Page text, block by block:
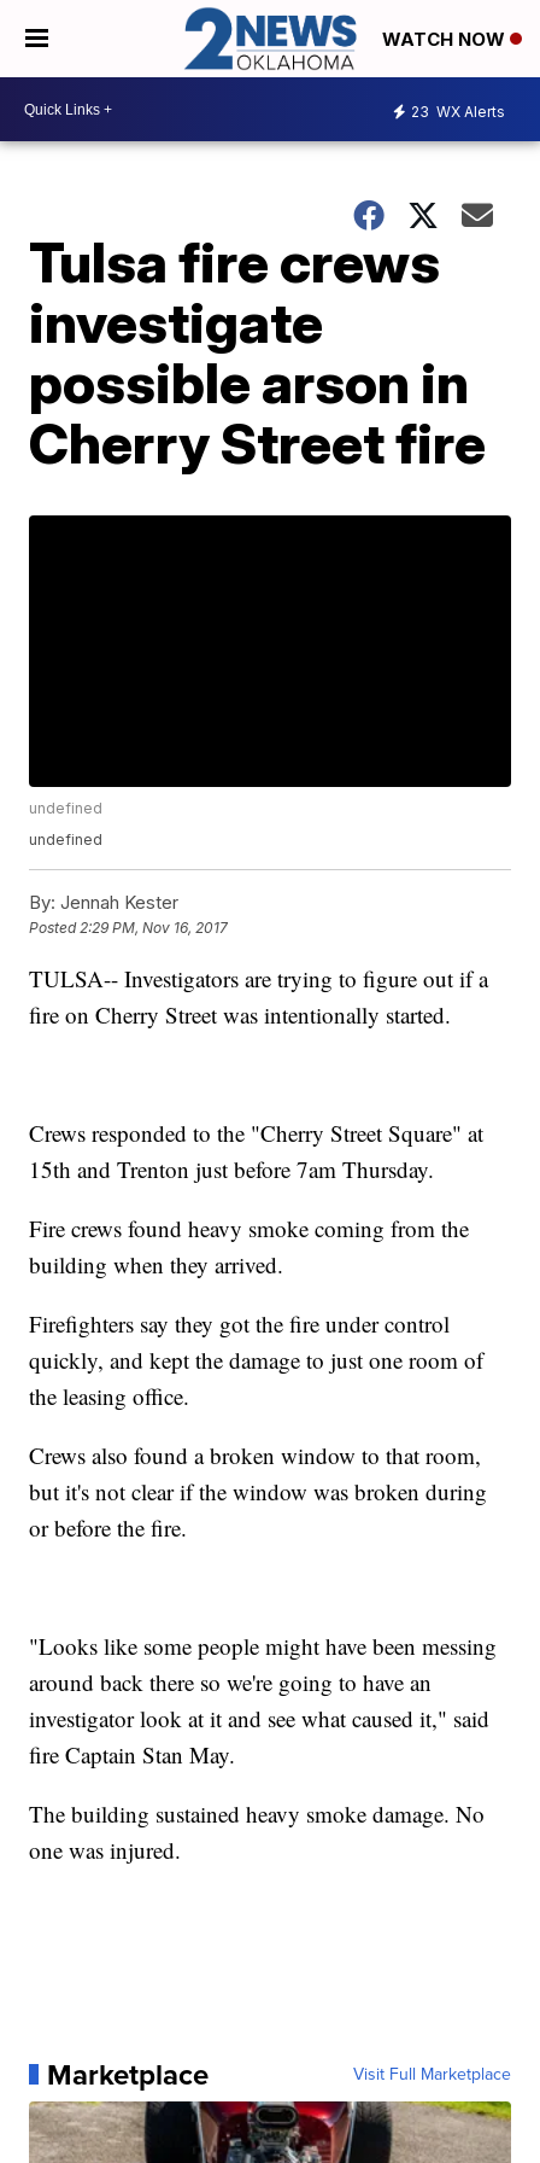
WATCH NOW
23 WX Alerts
Tulsa fire crews
investigate
possible arson in
Cherry Street fire
undefined
undefined
By: Jennah Kester
Posted 2:29 PM, Nov 16, 2017
TULSA-- Investigators are trying to figure out if a
fire on Cherry Street was intentionally started.
Crews responded to the "Cherry Street Square" at
15th and Trenton just before 7am Thursday.
Fire crews found heavy smoke coming from the
building when they arrived.
Firefighters say they got the fire under control
quickly, and kept the damage to just one room of
the leasing office.
Crews also found a broken window to that room,
but it's not clear if the window was broken during
or before the fire.
"Looks like some people might have been messing
around back there so we're going to have an
investigator look at it and see what caused it," said
fire Captain Stan May.
The building sustained heavy smoke damage. No
one was injured.
Marketplace Visit Full Marketplace